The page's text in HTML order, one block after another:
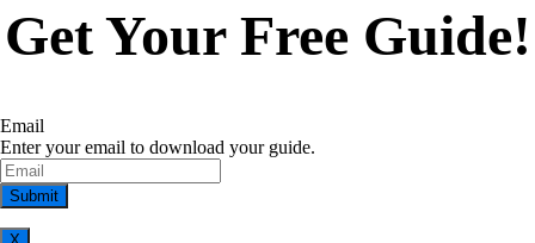
Get Your Free Guide!
Email
Enter your email to download your guide.